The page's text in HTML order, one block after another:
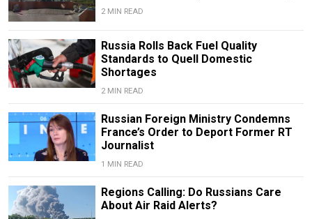
2 MIN READ
Russia Rolls Back Fuel Quality
Standards to Quell Domestic
Shortages
2 MIN READ
Russian Foreign Ministry Condemns
France’s Order to Deport Former RT
Journalist
1 MIN READ
Regions Calling: Do Russians Care
About Air Raid Alerts?